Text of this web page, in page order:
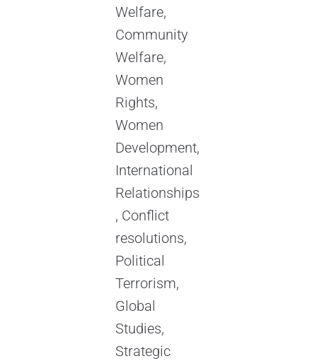
Welfare,
Community
Welfare,
Women
Rights,
Women
Development,
International
Relationships
, Conflict
resolutions,
Political
Terrorism,
Global
Studies,
Strategic